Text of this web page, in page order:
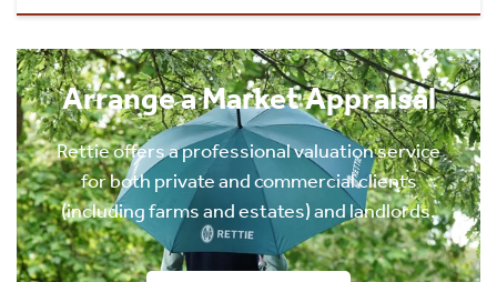
Arrange a Market Appraisal
Rettie offers a professional valuation service
for both private and commercial clients
(including farms and estates) and landlords.